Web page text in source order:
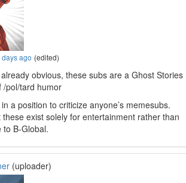
ago (edited)
already obvious, these subs are a Ghost Stories
/pol/tard humor
in a position to criticize anyone’s memesubs.
exist solely for entertainment rather than
to B-Global.
(uploader)